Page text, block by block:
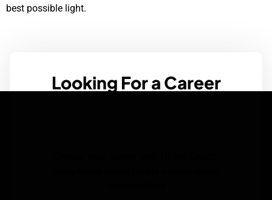
best possible light.
Looking For a Career